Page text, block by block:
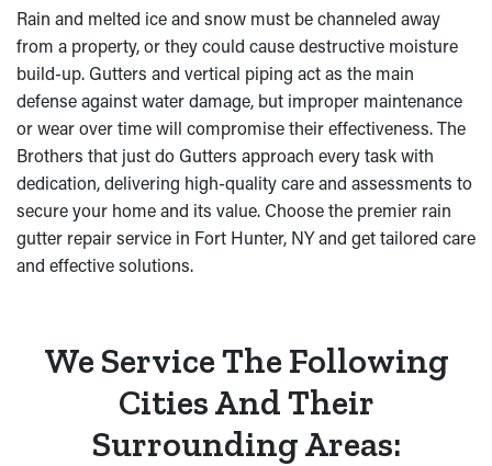
Rain and melted ice and snow must be channeled away
from a property, or they could cause destructive moisture
build-up. Gutters and vertical piping act as the main
defense against water damage, but improper maintenance
or wear over time will compromise their effectiveness. The
Brothers that just do Gutters approach every task with
dedication, delivering high-quality care and assessments to
secure your home and its value. Choose the premier rain
gutter repair service in Fort Hunter, NY and get tailored care
and effective solutions.
We Service The Following
Cities And Their
Surrounding Areas: